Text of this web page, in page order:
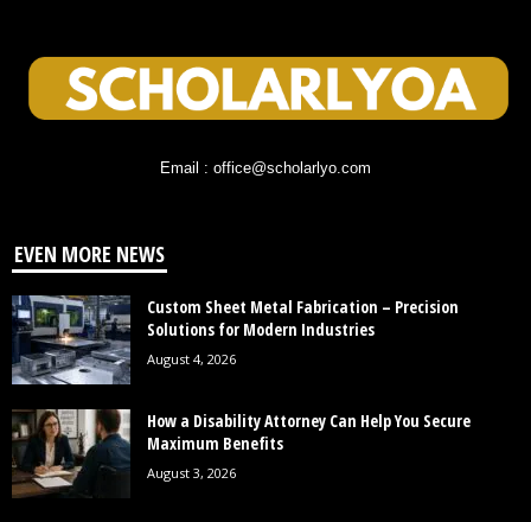
Email : office@scholarlyo.com
EVEN MORE NEWS
Custom Sheet Metal Fabrication – Precision
Solutions for Modern Industries
August 4, 2026
How a Disability Attorney Can Help You Secure
Maximum Benefits
August 3, 2026